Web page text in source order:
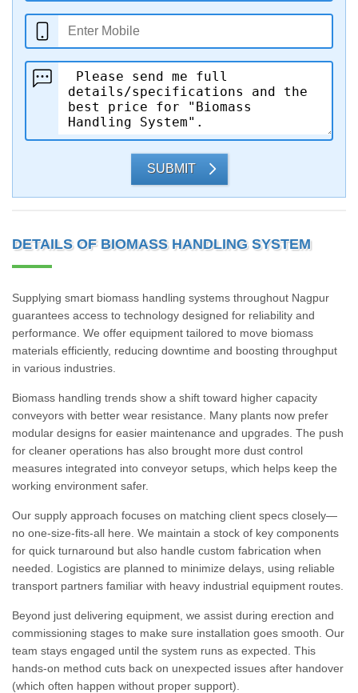
SUBMIT
DETAILS OF BIOMASS HANDLING SYSTEM
Supplying smart biomass handling systems throughout Nagpur
guarantees access to technology designed for reliability and
performance. We offer equipment tailored to move biomass
materials efficiently, reducing downtime and boosting throughput
in various industries.
Biomass handling trends show a shift toward higher capacity
conveyors with better wear resistance. Many plants now prefer
modular designs for easier maintenance and upgrades. The push
for cleaner operations has also brought more dust control
measures integrated into conveyor setups, which helps keep the
working environment safer.
Our supply approach focuses on matching client specs closely—
no one-size-fits-all here. We maintain a stock of key components
for quick turnaround but also handle custom fabrication when
needed. Logistics are planned to minimize delays, using reliable
transport partners familiar with heavy industrial equipment routes.
Beyond just delivering equipment, we assist during erection and
commissioning stages to make sure installation goes smooth. Our
team stays engaged until the system runs as expected. This
hands-on method cuts back on unexpected issues after handover
(which often happen without proper support).